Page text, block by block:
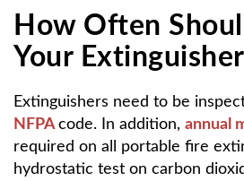
How Often
Your
Extinguishers need to be
NFPAcode. In addition, annual
required on all portable fire
hydrostatic test on carbon